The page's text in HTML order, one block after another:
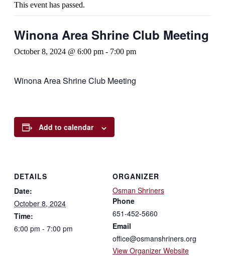
This event has passed.
Winona Area Shrine Club Meeting
October 8, 2024 @ 6:00 pm - 7:00 pm
Winona Area Shrine Club Meeting
Add to calendar
DETAILS
Date:
October 8, 2024
Time:
6:00 pm - 7:00 pm
ORGANIZER
Osman Shriners
Phone
651-452-5660
Email
office@osmanshriners.org
View Organizer Website